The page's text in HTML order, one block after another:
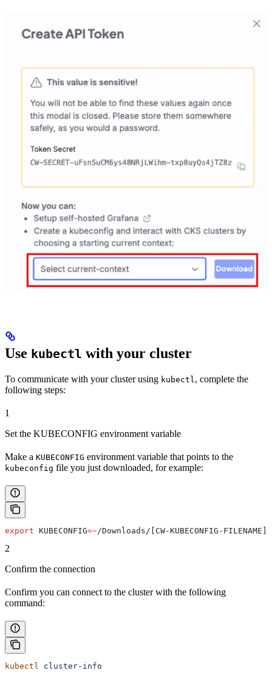
Use kubectl with your cluster
To communicate with your cluster using kubectl , complete the
following steps:
1
Set the KUBECONFIG environment variable
Make a KUBECONFIG environment variable that points to the
kubeconfig file you just downloaded, for example:
export KUBECONFIG=~/Downloads /[CW-KUBECONFIG-FILENAME]
2
Confirm the connection
Confirm you can connect to the cluster with the following
command:
kubectl cluster-info